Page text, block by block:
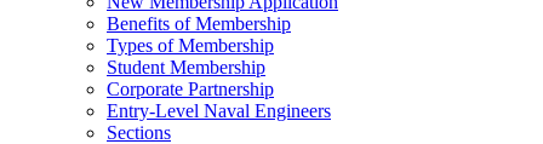
Benefits of Membership
Types of Membership
Student Membership
Corporate Partnership
Entry-Level Naval Engineers
Sections